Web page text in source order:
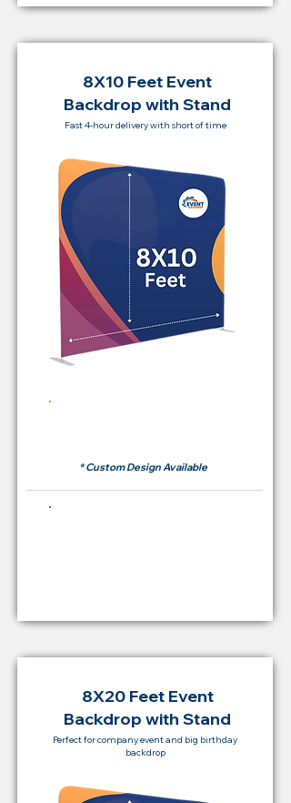
8X10 Feet Event
Backdrop with Stand
Fast 4-hour delivery with short of time
* Custom Design Available
8X20 Feet Event
Backdrop with Stand
Perfect for company event and big birthday
backdrop